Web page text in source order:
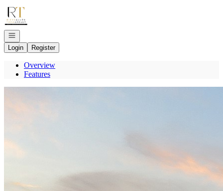
Go to: Homepage
Open navigation
Login
Register
Overview
Features